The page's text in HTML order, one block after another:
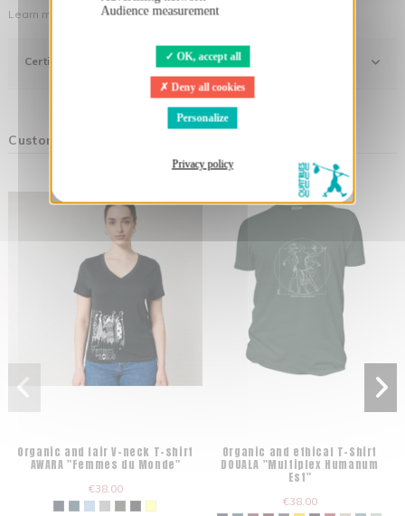
Audience measurement
OK, accept all
Deny all cookies
Personalize
Privacy policy
Learn more about our approach
Certifications
Customers who bought this product also bought:
Organic and fair V-neck T-shirt
AWARA "Femmes du Monde"
€38.00
Organic and ethical T-Shirt
DOUALA "Multiplex Humanum
Est"
€38.00